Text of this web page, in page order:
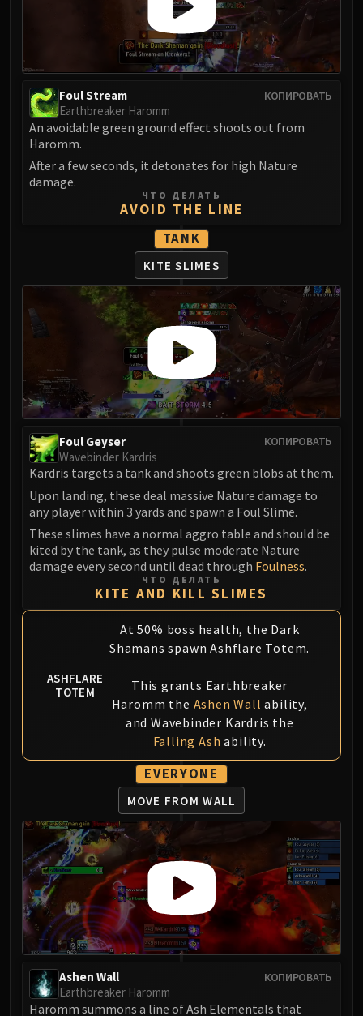
Freya
Thorim
Hodir
Vezax
Algalon
RESOURCES
Addons
Streamers By Class
Raid Streamers
Recommended Websites
КОПИРОВАТЬ
Foul Stream
Earthbreaker Haromm
An avoidable green ground effect shoots out from
Haromm.
After a few seconds, it detonates for high Nature
damage.
ЧТО ДЕЛАТЬ
AVOID THE LINE
TANK
KITE SLIMES
КОПИРОВАТЬ
Foul Geyser
Wavebinder Kardris
Kardris targets a tank and shoots green blobs at them.
Upon landing, these deal massive Nature damage to
any player within 3 yards and spawn a Foul Slime.
These slimes have a normal aggro table and should be
kited by the tank, as they pulse moderate Nature
damage every second until dead through Foulness.
ЧТО ДЕЛАТЬ
KITE AND KILL SLIMES
ASHFLARE
TOTEM
At 50% boss health, the Dark
Shamans spawn Ashflare Totem.
This grants Earthbreaker
Haromm the Ashen Wall ability,
and Wavebinder Kardris the
Falling Ash ability.
EVERYONE
MOVE FROM WALL
КОПИРОВАТЬ
Ashen Wall
Earthbreaker Haromm
Haromm summons a line of Ash Elementals that